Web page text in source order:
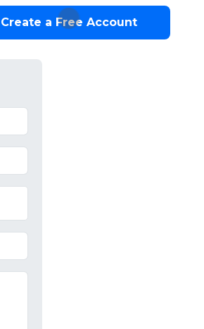
Create a Free Account